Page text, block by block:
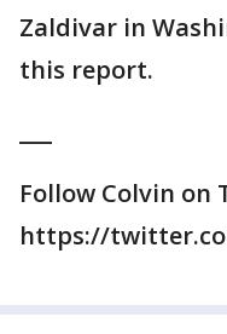
Zaldivar in
this report.
Follow Colvin on
https://